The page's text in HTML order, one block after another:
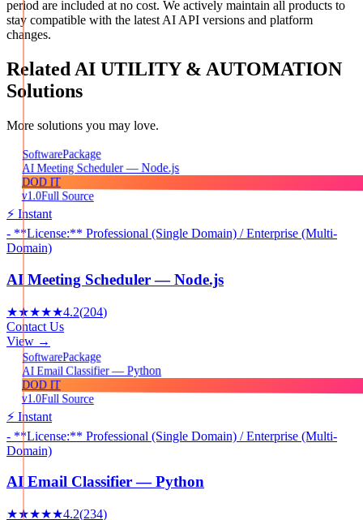
period are included at no cost. We actively maintain all products to
stay compatible with the latest AI API versions and platform
changes.
Related AI UTILITY & AUTOMATION
Solutions
More solutions you may love.
SoftwarePackage
AI Meeting Scheduler — Node.js
DOD IT
v1.0Full Source
⚡ Instant
- **License:** Professional (Single Domain) / Enterprise (Multi-
Domain)
AI Meeting Scheduler — Node.js
★★★★★4.2(204)
Contact Us
View →
SoftwarePackage
AI Email Classifier — Python
DOD IT
v1.0Full Source
⚡ Instant
- **License:** Professional (Single Domain) / Enterprise (Multi-
Domain)
AI Email Classifier — Python
★★★★★4.2(234)